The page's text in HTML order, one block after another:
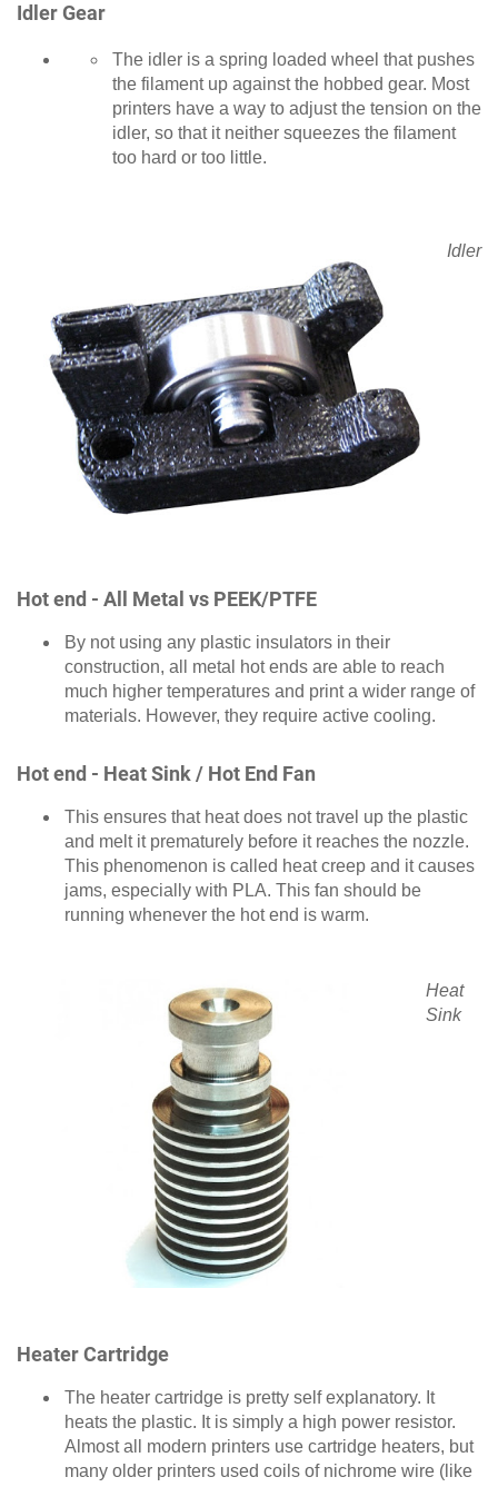
Idler Gear
The idler is a spring loaded wheel that pushes
the filament up against the hobbed gear. Most
printers have a way to adjust the tension on the
idler, so that it neither squeezes the filament
too hard or too little.
Idler
Hot end - All Metal vs PEEK/PTFE
By not using any plastic insulators in their
construction, all metal hot ends are able to reach
much higher temperatures and print a wider range of
materials. However, they require active cooling.
Hot end - Heat Sink / Hot End Fan
This ensures that heat does not travel up the plastic
and melt it prematurely before it reaches the nozzle.
This phenomenon is called heat creep and it causes
jams, especially with PLA. This fan should be
running whenever the hot end is warm.
Heat
Sink
Heater Cartridge
The heater cartridge is pretty self explanatory. It
heats the plastic. It is simply a high power resistor.
Almost all modern printers use cartridge heaters, but
many older printers used coils of nichrome wire (like